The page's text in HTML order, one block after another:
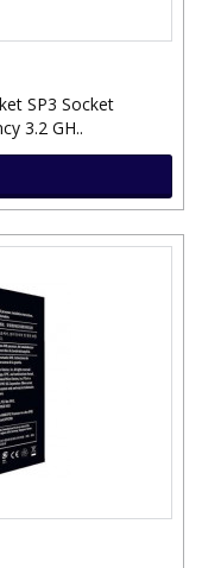
SP3 Socket
3.2 GH..